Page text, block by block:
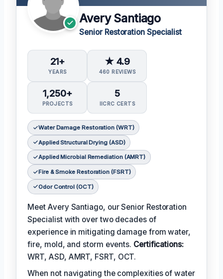
Avery Santiago
Senior Restoration Specialist
21+
YEARS
★ 4.9
460 REVIEWS
1,250+
PROJECTS
5
IICRC CERTS
Water Damage Restoration (WRT)
Applied Structural Drying (ASD)
Applied Microbial Remediation (AMRT)
Fire & Smoke Restoration (FSRT)
Odor Control (OCT)
Meet Avery Santiago, our Senior Restoration
Specialist with over two decades of
experience in mitigating damage from water,
fire, mold, and storm events. Certifications:
WRT, ASD, AMRT, FSRT, OCT.
When not navigating the complexities of water